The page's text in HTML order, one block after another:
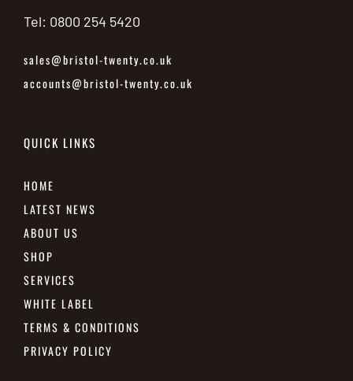
Tel: 0800 254 5420
sales@bristol-twenty.co.uk
accounts@bristol-twenty.co.uk
QUICK LINKS
HOME
LATEST NEWS
ABOUT US
SHOP
SERVICES
WHITE LABEL
TERMS & CONDITIONS
PRIVACY POLICY